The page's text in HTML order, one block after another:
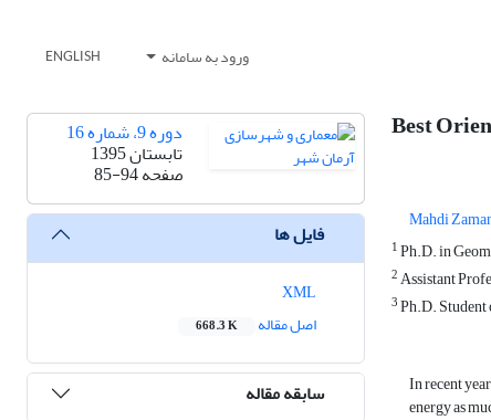
ورود به سامانه ENGLISH
Best
Mahdi
1Ph.D. in
2Assistant
3Ph.D. Student
In recent
energy as
دوره 9، شماره 16
تابستان 1395
صفحه85-94
فایل ها
اصل مقاله
668.3 K
سابقه مقاله